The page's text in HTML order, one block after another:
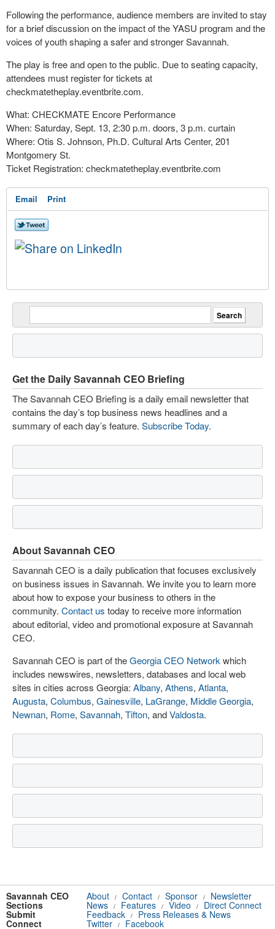
Following the performance, audience members are invited to stay
for a brief discussion on the impact of the YASU program and the
voices of youth shaping a safer and stronger Savannah.
The play is free and open to the public. Due to seating capacity,
attendees must register for tickets at
checkmatetheplay.eventbrite.com.
What: CHECKMATE Encore Performance
When: Saturday, Sept. 13, 2:30 p.m. doors, 3 p.m. curtain
Where: Otis S. Johnson, Ph.D. Cultural Arts Center, 201
Montgomery St.
Ticket Registration: checkmatetheplay.eventbrite.com
Email Print
Get the Daily Savannah CEO Briefing
The Savannah CEO Briefing is a daily email newsletter that
contains the day’s top business news headlines and a
summary of each day’s feature. Subscribe Today.
About Savannah CEO
Savannah CEO is a daily publication that focuses exclusively
on business issues in Savannah. We invite you to learn more
about how to expose your business to others in the
community. Contact us today to receive more information
about editorial, video and promotional exposure at Savannah
CEO.
Savannah CEO is part of theGeorgia CEO Network which
includes newswires, newsletters, databases and local web
sites in cities across Georgia: Albany, Athens, Atlanta,
Augusta, Columbus, Gainesville, LaGrange, Middle Georgia,
Newnan, Rome, Savannah, Tifton, andValdosta.
Savannah CEO About / Contact / Sponsor / Newsletter
Sections News / Features / Video / Direct Connect
Submit Feedback / Press Releases & News
Connect Twitter / Facebook